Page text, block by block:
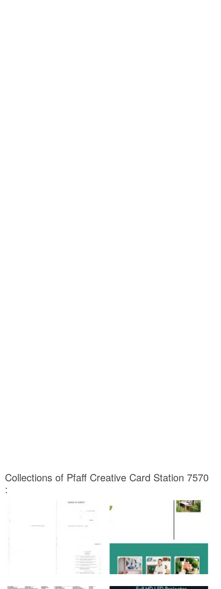
Collections of Pfaff Creative Card Station 7570
: